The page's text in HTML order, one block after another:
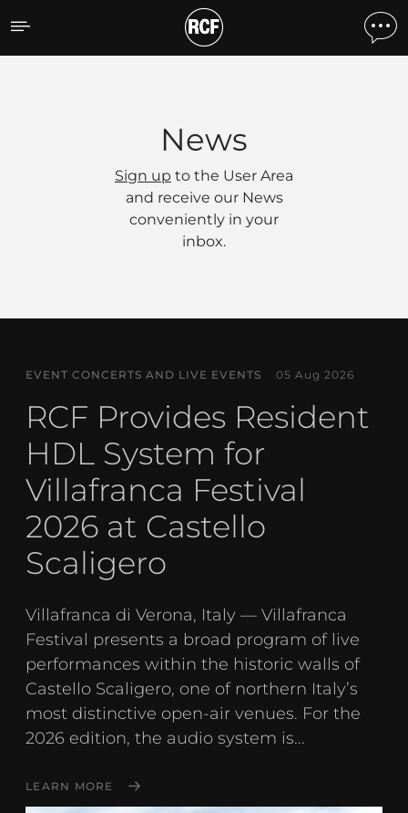
News
News
Sign up to the User Area
and receive our News
conveniently in your
inbox.
EVENT CONCERTS AND LIVE EVENTS 05 Aug 2026
RCF Provides Resident
HDL System for
Villafranca Festival
2026 at Castello
Scaligero
Villafranca di Verona, Italy — Villafranca
Festival presents a broad program of live
performances within the historic walls of
Castello Scaligero, one of northern Italy’s
most distinctive open-air venues. For the
2026 edition, the audio system is...
LEARN MORE